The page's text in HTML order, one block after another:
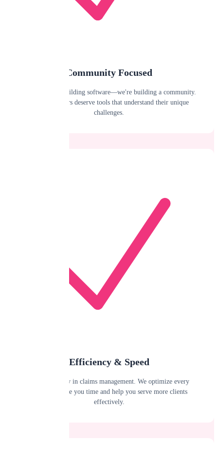
Community Focused
We're not just building software—we're building a community.
Public adjusters deserve tools that understand their unique
challenges.
Efficiency & Speed
Time is money in claims management. We optimize every
process to save you time and help you serve more clients
effectively.